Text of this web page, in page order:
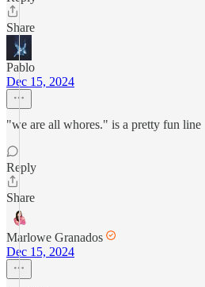
Share
Pablo
Dec 15, 2024
"we are all whores." is a pretty fun line
Reply
Share
Marlowe Granados
Dec 15, 2024